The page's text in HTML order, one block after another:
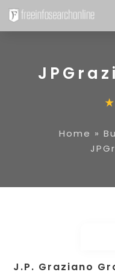
Home »
J.P. Graziano